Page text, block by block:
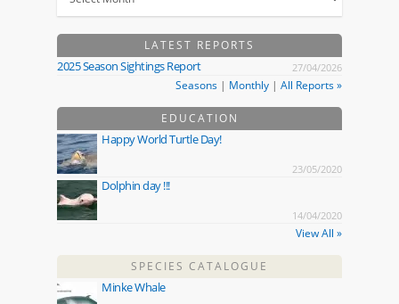
LATEST REPORTS
2025 Season Sightings Report 27/04/2026
Seasons | Monthly | All Reports »
EDUCATION
Happy World Turtle Day!
23/05/2020
Dolphin day !!!
14/04/2020
View All »
SPECIES CATALOGUE
Minke Whale